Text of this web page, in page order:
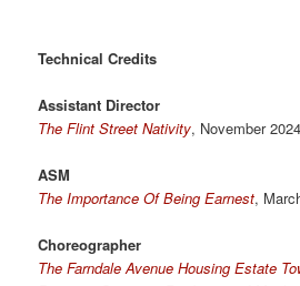
Technical Credits
Assistant Director
The Flint Street Nativity, November 2024
ASM
The Importance Of Being Earnest,
Choreographer
The Farndale Avenue Housing Estate